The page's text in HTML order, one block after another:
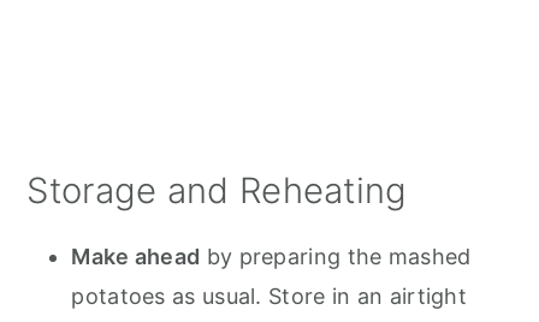
Storage and Reheating
Make ahead by preparing the mashed
potatoes as usual. Store in an airtight